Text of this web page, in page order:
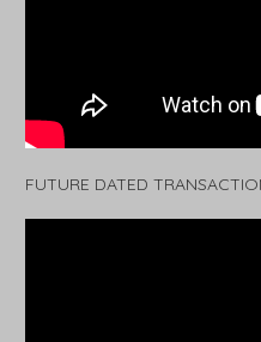
FUTURE DATED